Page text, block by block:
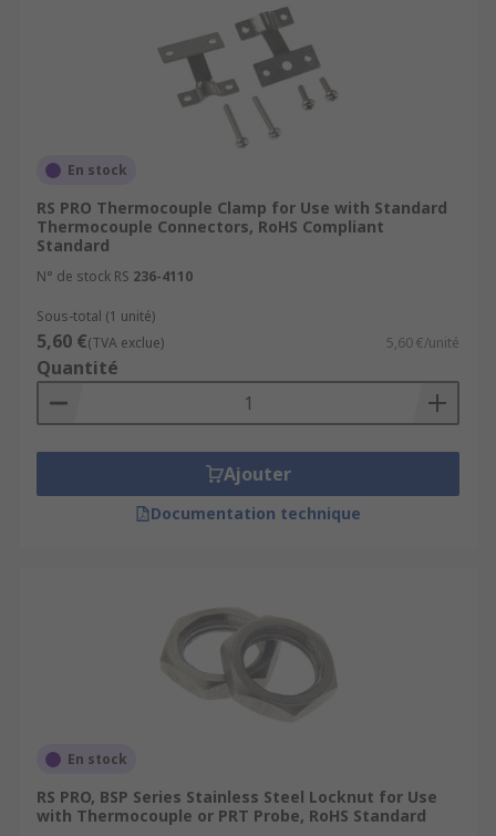
En stock
RS PRO Thermocouple Clamp for Use with Standard
Thermocouple Connectors, RoHS Compliant
Standard
N° de stock RS 236-4110
Sous-total (1 unité)
5,60 €(TVA exclue) 5,60 €/unité
Quantité
Ajouter
Documentation technique
En stock
RS PRO, BSP Series Stainless Steel Locknut for Use
with Thermocouple or PRT Probe, RoHS Standard